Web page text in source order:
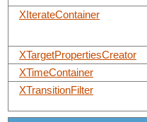
XIterateContainer
XTargetPropertiesCreator
XTimeContainer
XTransitionFilter